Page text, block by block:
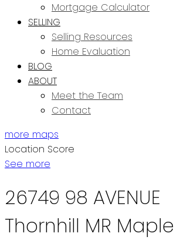
Mortgage Calculator
SELLING
Selling Resources
Home Evaluation
BLOG
ABOUT
Meet the Team
Contact
more maps
Location Score
See more
26749 98 AVENUE
Thornhill MR